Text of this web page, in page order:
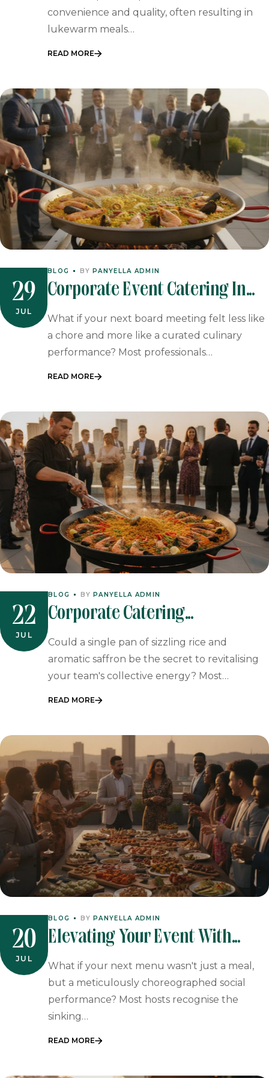
convenience and quality, often resulting in
lukewarm meals…
READ MORE
29
JUL
BLOG BY PANYELLA ADMIN
Corporate Event Catering In
Johannesburg & Pretoria
What if your next board meeting felt less like
a chore and more like a curated culinary
performance? Most professionals…
READ MORE
22
JUL
BLOG BY PANYELLA ADMIN
Corporate Catering
Johannesburg: Professional
Event Catering
Could a single pan of sizzling rice and
aromatic saffron be the secret to revitalising
your team's collective energy? Most…
READ MORE
20
JUL
BLOG BYPANYELLA ADMIN
Elevating Your Event With
Authentic Tapas Catering In
South Africa (2026)
What if your next menu wasn't just a meal,
but a meticulously choreographed social
performance? Most hosts recognise the
sinking…
READ MORE